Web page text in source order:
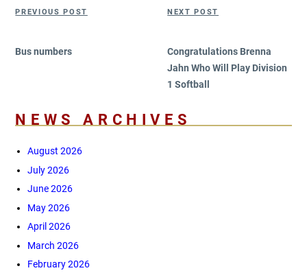
Previous
PREVIOUS POST
Bus numbers
Next
NEXT POST
Congratulations Brenna
Jahn Who Will Play Division
1 Softball
NEWS ARCHIVES
August 2026
July 2026
June 2026
May 2026
April 2026
March 2026
February 2026